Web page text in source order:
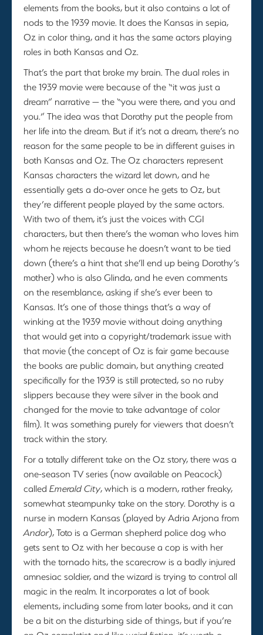
elements from the books, but it also contains a lot of
nods to the 1939 movie. It does the Kansas in sepia,
Oz in color thing, and it has the same actors playing
roles in both Kansas and Oz.
That’s the part that broke my brain. The dual roles in
the 1939 movie were because of the “it was just a
dream” narrative — the “you were there, and you and
you.” The idea was that Dorothy put the people from
her life into the dream. But if it’s not a dream, there’s no
reason for the same people to be in different guises in
both Kansas and Oz. The Oz characters represent
Kansas characters the wizard let down, and he
essentially gets a do-over once he gets to Oz, but
they’re different people played by the same actors.
With two of them, it’s just the voices with CGI
characters, but then there’s the woman who loves him
whom he rejects because he doesn’t want to be tied
down (there’s a hint that she’ll end up being Dorothy’s
mother) who is also Glinda, and he even comments
on the resemblance, asking if she’s ever been to
Kansas. It’s one of those things that’s a way of
winking at the 1939 movie without doing anything
that would get into a copyright/trademark issue with
that movie (the concept of Oz is fair game because
the books are public domain, but anything created
specifically for the 1939 is still protected, so no ruby
slippers because they were silver in the book and
changed for the movie to take advantage of color
film). It was something purely for viewers that doesn’t
track within the story.
For a totally different take on the Oz story, there was a
one-season TV series (now available on Peacock)
called Emerald City, which is a modern, rather freaky,
somewhat steampunky take on the story. Dorothy is a
nurse in modern Kansas (played by Adria Arjona from
Andor), Toto is a German shepherd police dog who
gets sent to Oz with her because a cop is with her
with the tornado hits, the scarecrow is a badly injured
amnesiac soldier, and the wizard is trying to control all
magic in the realm. It incorporates a lot of book
elements, including some from later books, and it can
be a bit on the disturbing side of things, but if you’re